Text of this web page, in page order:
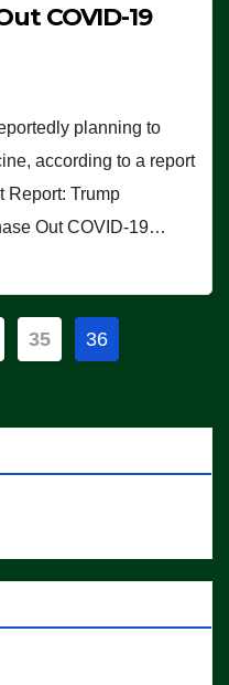
COVID-19
planning to
according to a report
Report: Trump
Out COVID-19…
35 36